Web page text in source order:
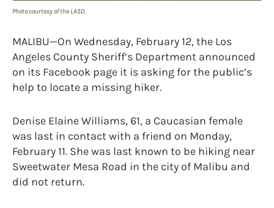
Photo courtesy of the LASD.
MALIBU—On Wednesday, February 12, the Los
Angeles County Sheriff’s Department announced
on its Facebook page it is asking for the public’s
help to locate a missing hiker.
Denise Elaine Williams, 61, a Caucasian female
was last in contact with a friend on Monday,
February 11. She was last known to be hiking near
Sweetwater Mesa Road in the city of Malibu and
did not return.